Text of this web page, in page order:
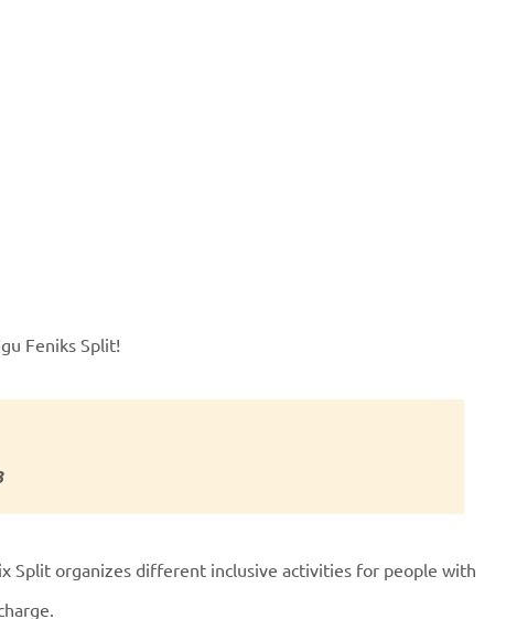
Feniks Split!
Split organizes different inclusive activities for people with